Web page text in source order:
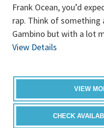
Frank Ocean, you’d
rap. Think of something
Gambino but with a lot
View Details
VIEW
CHECK